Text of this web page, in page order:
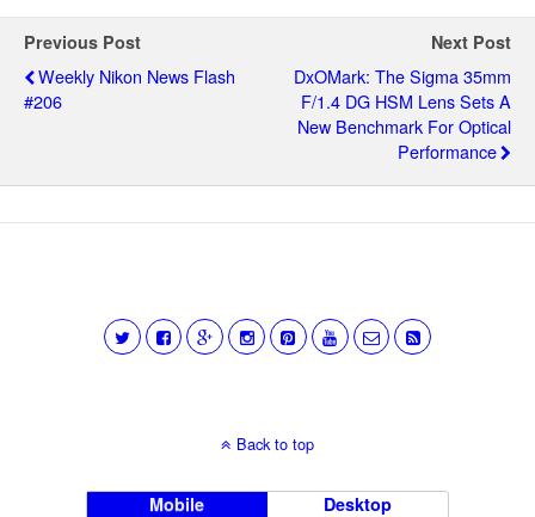
Previous Post
Weekly Nikon News Flash
#206
Next Post
DxOMark: The Sigma 35mm
F/1.4 DG HSM Lens Sets A
New Benchmark For Optical
Performance
Back to top
Mobile Desktop